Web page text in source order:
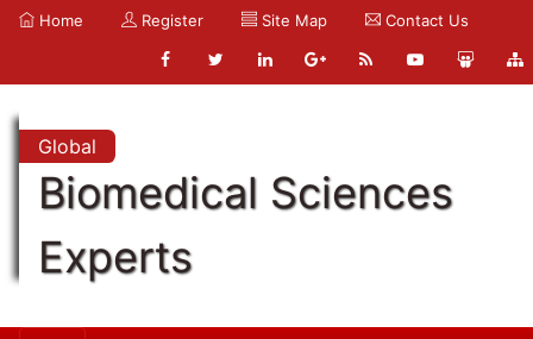
Home Register Site Map Contact Us
Global
Biomedical Sciences
Experts